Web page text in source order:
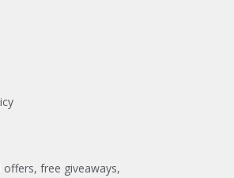
offers, free giveaways,